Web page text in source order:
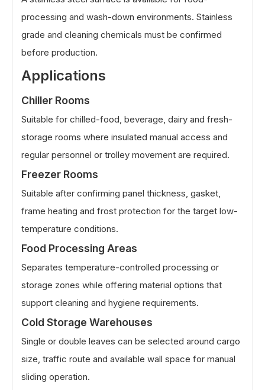
processing and wash-down environments. Stainless
grade and cleaning chemicals must be confirmed
before production.
Applications
Chiller Rooms
Suitable for chilled-food, beverage, dairy and fresh-
storage rooms where insulated manual access and
regular personnel or trolley movement are required.
Freezer Rooms
Suitable after confirming panel thickness, gasket,
frame heating and frost protection for the target low-
temperature conditions.
Food Processing Areas
Separates temperature-controlled processing or
storage zones while offering material options that
support cleaning and hygiene requirements.
Cold Storage Warehouses
Single or double leaves can be selected around cargo
size, traffic route and available wall space for manual
sliding operation.